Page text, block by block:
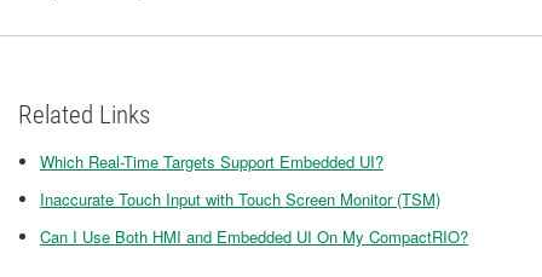
Related Links
Which Real-Time Targets Support Embedded UI?
Inaccurate Touch Input with Touch Screen Monitor (TSM)
Can I Use Both HMI and Embedded UI On My CompactRIO?